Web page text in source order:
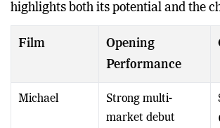
“Michael” has started strong, the
highlights both its potential and the
Opening
Performance
Strong multi-